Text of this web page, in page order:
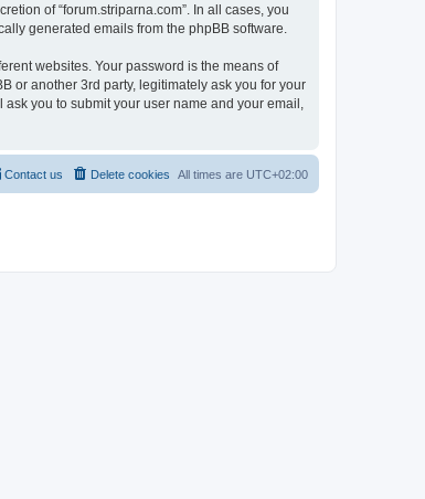
of “forum.striparna.com”. In all cases, you
generated emails from the phpBB software.
websites. Your password is the means of
or another 3rd party, legitimately ask you for your
you to submit your user name and your email,
All times are UTC+02:00
Delete cookies
Contact us